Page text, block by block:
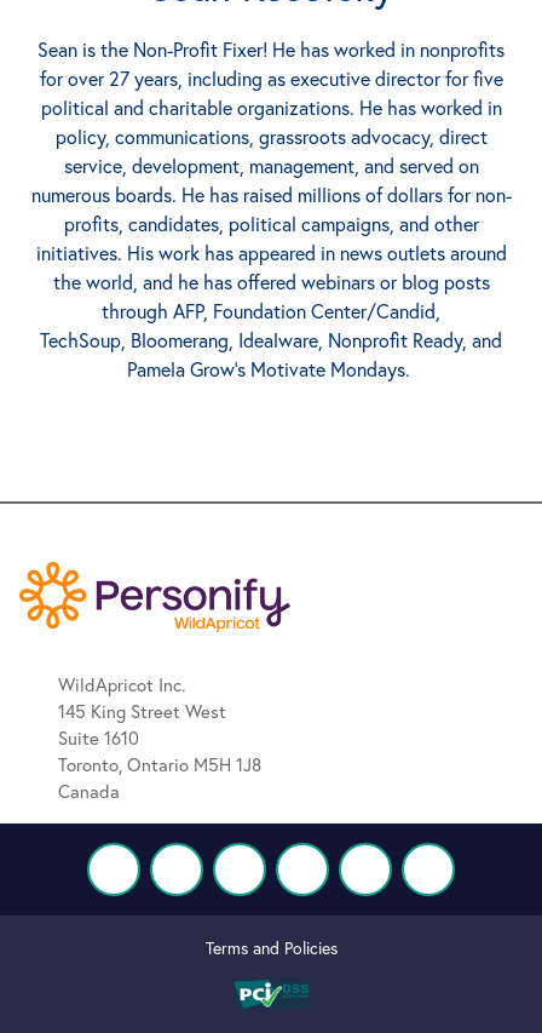
Sean is the Non-Profit Fixer! He has worked in nonprofits
for over 27 years, including as executive director for five
political and charitable organizations. He has worked in
policy, communications, grassroots advocacy, direct
service, development, management, and served on
numerous boards. He has raised millions of dollars for non-
profits, candidates, political campaigns, and other
initiatives. His work has appeared in news outlets around
the world, and he has offered webinars or blog posts
through AFP, Foundation Center/Candid,
TechSoup, Bloomerang, Idealware, Nonprofit Ready, and
Pamela Grow’s Motivate Mondays.
WildApricot Inc.
145 King Street West
Suite 1610
Toronto, Ontario M5H 1J8
Canada
Terms and Policies